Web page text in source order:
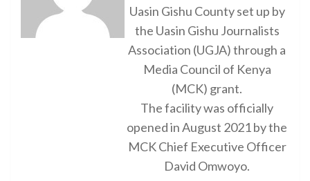
Uasin Gishu County set up by
the Uasin Gishu Journalists
Association (UGJA) through a
Media Council of Kenya
(MCK) grant.
The facility was officially
opened in August 2021 by the
MCK Chief Executive Officer
David Omwoyo.